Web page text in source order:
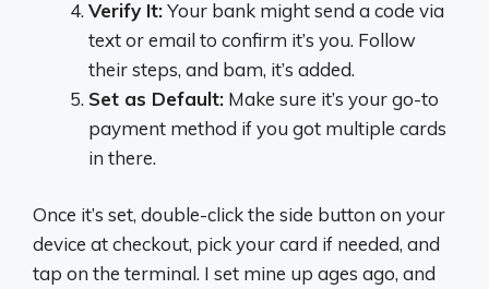
Verify It:Your bank might send a code via
text or email to confirm it’s you. Follow
their steps, and bam, it’s added.
Set as Default: Make sure it’s your go-to
payment method if you got multiple cards
in there.
Once it’s set, double-click the side button on your
device at checkout, pick your card if needed, and
tap on the terminal. I set mine up ages ago, and